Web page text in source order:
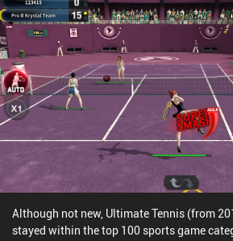
Although not new, Ultimate Tennis (from
stayed within the top 100 sports game